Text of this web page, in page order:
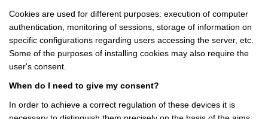
Cookies are used for different purposes: execution of computer
authentication, monitoring of sessions, storage of information on
specific configurations regarding users accessing the server, etc.
Some of the purposes of installing cookies may also require the
user's consent.
When do I need to give my consent?
In order to achieve a correct regulation of these devices it is